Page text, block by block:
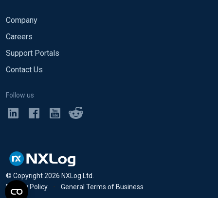
Company
Careers
Support Portals
Contact Us
Follow us
© Copyright2026 NXLog Ltd.
Privacy Policy
• General Terms of Business